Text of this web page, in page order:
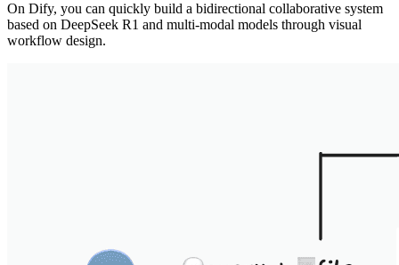
On Dify, you can quickly build a bidirectional collaborative system
based on DeepSeek R1 and multi-modal models through visual
workflow design.